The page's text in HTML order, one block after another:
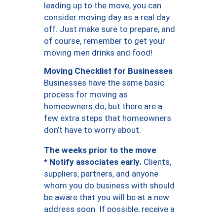
leading up to the move, you can
consider moving day as a real day
off. Just make sure to prepare, and
of course, remember to get your
moving men drinks and food!
Moving Checklist for Businesses
Businesses have the same basic
process for moving as
homeowners do, but there are a
few extra steps that homeowners
don’t have to worry about.
The weeks prior to the move
* Notify associates early. Clients,
suppliers, partners, and anyone
whom you do business with should
be aware that you will be at a new
address soon. If possible, receive a